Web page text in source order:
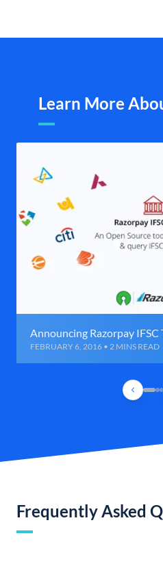
Learn More
Announcing Razorpay IFSC
FEBRUARY 6, 2016 • 2 MINS READ
Frequently Asked